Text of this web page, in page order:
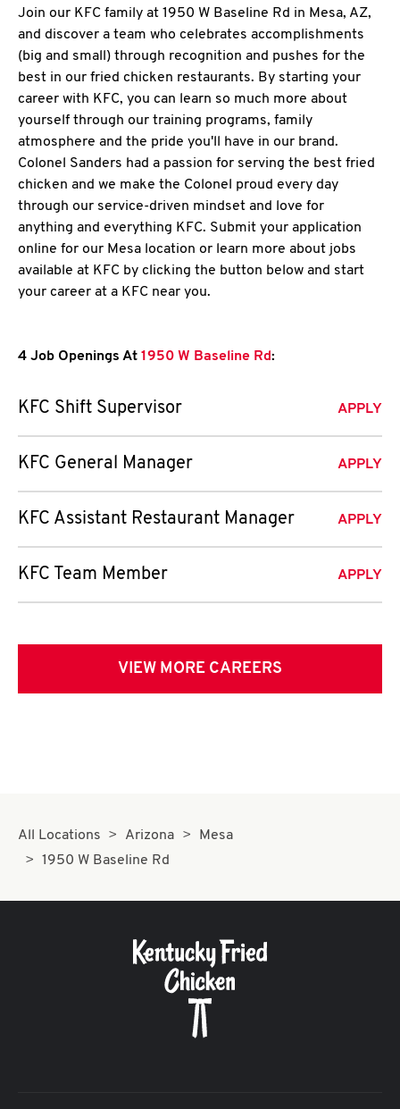
Join our KFC family at 1950 W Baseline Rd in Mesa, AZ,
and discover a team who celebrates accomplishments
(big and small) through recognition and pushes for the
best in our fried chicken restaurants. By starting your
career with KFC, you can learn so much more about
yourself through our training programs, family
atmosphere and the pride you'll have in our brand.
Colonel Sanders had a passion for serving the best fried
chicken and we make the Colonel proud every day
through our service-driven mindset and love for
anything and everything KFC. Submit your application
online for our Mesa location or learn more about jobs
available at KFC by clicking the button below and start
your career at a KFC near you.
4 Job Openings At 1950 W Baseline Rd:
KFC Shift Supervisor APPLY
KFC General Manager APPLY
KFC Assistant Restaurant Manager APPLY
KFC Team Member APPLY
VIEW MORE CAREERS
All Locations Arizona
Mesa
1950 W Baseline Rd